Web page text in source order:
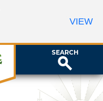
SEARCH
VIEW